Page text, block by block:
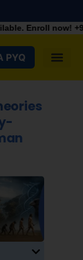
+91 9287982100
PYQ